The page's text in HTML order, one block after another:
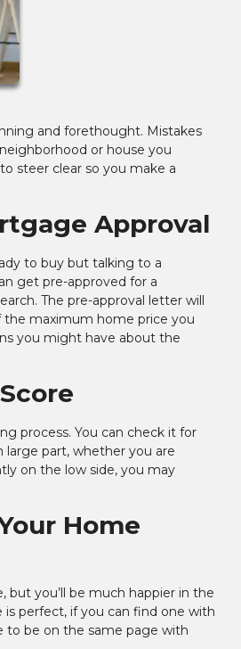
and forethought. Mistakes
or house you
steer clear so you make a
Approval
to buy but talking to a
get pre-approved for a
The pre-approval letter will
the maximum home price you
you might have about the
process. You can check it for
part, whether you are
on the low side, you may
Home
but you’ll be much happier in the
perfect, if you can find one with
to be on the same page with